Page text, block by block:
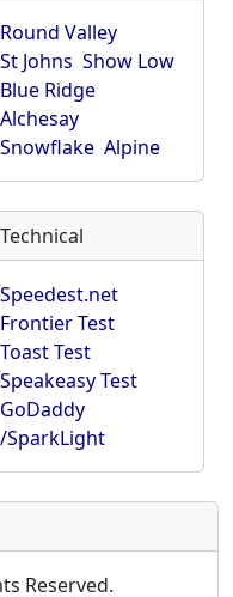
Round Valley
St Johns Show Low
Blue Ridge
Alchesay
Snowflake Alpine
Technical
Speedest.net
Frontier Test
Toast Test
Speakeasy Test
GoDaddy
/SparkLight
Reserved.